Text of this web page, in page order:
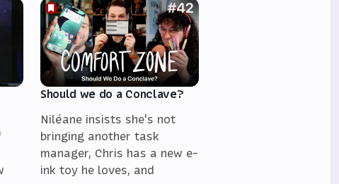
Should we do a Conclave?
Niléane insists she's not
bringing another task
manager, Chris has a new e-
ink toy he loves, and